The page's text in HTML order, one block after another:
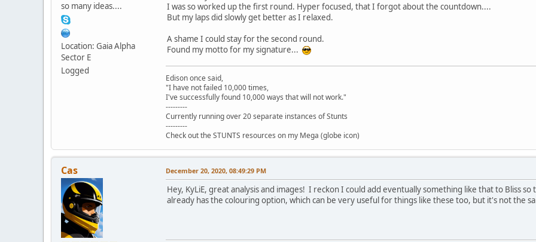
so many ideas....
Location: Gaia Alpha
Sector E
Logged
I was so worked up the first round. Hyper focused, that I forgot about the countdown....
But my laps did slowly get better as I relaxed.
A shame I could stay for the second round.
Found my motto for my signature...
Edison once said,
"I have not failed 10,000 times,
I've successfully found 10,000 ways that will not work."
---------
Currently running over 20 separate instances of Stunts
---------
Check out the STUNTS resources on my Mega (globe icon)
Cas December 20, 2020, 08:49:29 PM
Hey, KyLiE, great analysis and images! I reckon I could add eventually something like that to Bliss
already has the colouring option, which can be very useful for things like these too, but it's not the